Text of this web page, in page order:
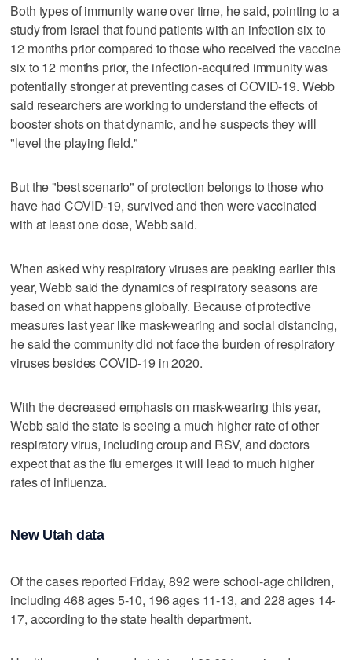
Both types of immunity wane over time, he said, pointing to a
study from Israel that found patients with an infection six to
12 months prior compared to those who received the vaccine
six to 12 months prior, the infection-acquired immunity was
potentially stronger at preventing cases of COVID-19. Webb
said researchers are working to understand the effects of
booster shots on that dynamic, and he suspects they will
"level the playing field."
But the "best scenario" of protection belongs to those who
have had COVID-19, survived and then were vaccinated
with at least one dose, Webb said.
When asked why respiratory viruses are peaking earlier this
year, Webb said the dynamics of respiratory seasons are
based on what happens globally. Because of protective
measures last year like mask-wearing and social distancing,
he said the community did not face the burden of respiratory
viruses besides COVID-19 in 2020.
With the decreased emphasis on mask-wearing this year,
Webb said the state is seeing a much higher rate of other
respiratory virus, including croup and RSV, and doctors
expect that as the flu emerges it will lead to much higher
rates of influenza.
New Utah data
Of the cases reported Friday, 892 were school-age children,
including 468 ages 5-10, 196 ages 11-13, and 228 ages 14-
17, according to the state health department.